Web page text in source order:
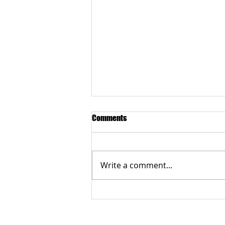
Comments
Write a comment...